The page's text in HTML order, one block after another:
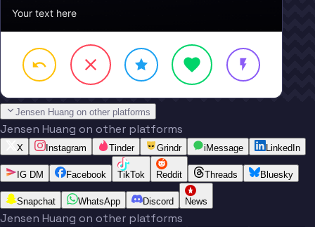
Your text here
Jensen Huang on other platforms
Jensen Huang on other platforms
X Instagram Tinder Grindr iMessage LinkedIn
IG DM Facebook TikTok Reddit Threads Bluesky
Snapchat WhatsApp Discord News
Jensen Huang on other platforms